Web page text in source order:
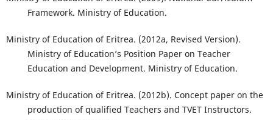
Framework. Ministry of Education.
Ministry of Education of Eritrea. (2012a, Revised Version).
Ministry of Education’s Position Paper on Teacher
Education and Development. Ministry of Education.
Ministry of Education of Eritrea. (2012b). Concept paper on the
production of qualified Teachers and TVET Instructors.